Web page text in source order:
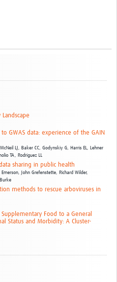
Landscape
GWAS data: experience of the GAIN
McNeil LJ, Baker CC, Godynskiy G, Harris EL, Lehner
TA, Rodriguez LL
sharing in public health
Emerson, John Grefenstette, Richard Wilder,
methods to rescue arboviruses in
Food to a General
Status and Morbidity: A Cluster-